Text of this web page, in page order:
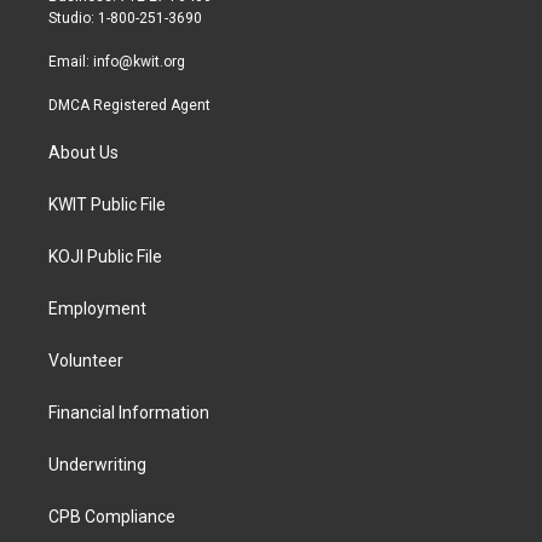
a
Studio: 1-800-251-3690
Email: info@kwit.org
DMCA Registered Agent
About Us
KWIT Public File
KOJI Public File
Employment
Volunteer
Financial Information
Underwriting
CPB Compliance